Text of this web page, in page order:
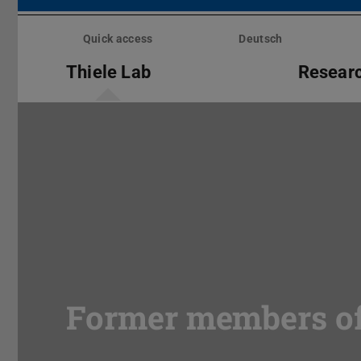
Skip
Quick access Deutsch
Thiele Lab
Former members